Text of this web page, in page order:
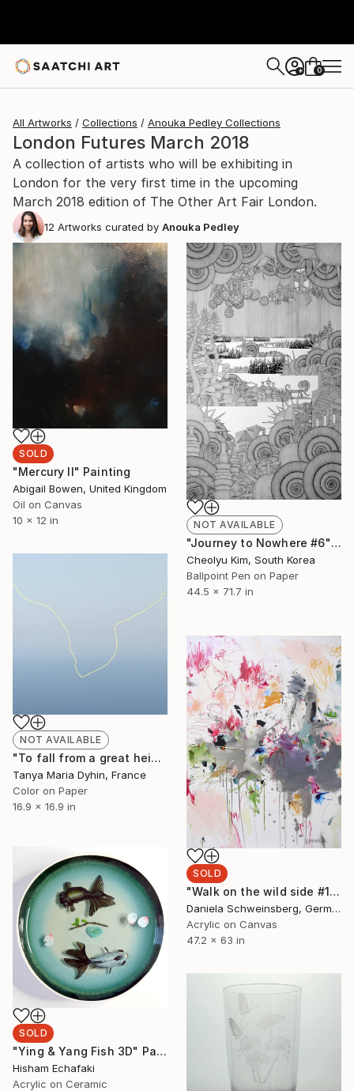
+ 0
All Artworks Collections Anouka Pedley Collections
London Futures March 2018
A collection of artists who will be exhibiting in
London for the very first time in the upcoming
March 2018 edition of The Other Art Fair London.
12 Artworks curated by Anouka Pedley
SOLD
"Mercury II" Painting
Abigail Bowen, United Kingdom
Oil on Canvas
10 x 12 in
NOT AVAILABLE
"Journey to Nowhere #6" Drawing
Cheolyu Kim, South Korea
Ballpoint Pen on Paper
44.5 x 71.7 in
NOT AVAILABLE
"To fall from a great height #2 - Unique edition 1/3" Photograph
Tanya Maria Dyhin, France
Color on Paper
16.9 x 16.9 in
SOLD
"Walk on the wild side #1 | SOLD (GER)" Painting
Daniela Schweinsberg, Germany
Acrylic on Canvas
47.2 x 63 in
SOLD
"Ying & Yang Fish 3D" Painting
Hisham Echafaki
Acrylic on Ceramic